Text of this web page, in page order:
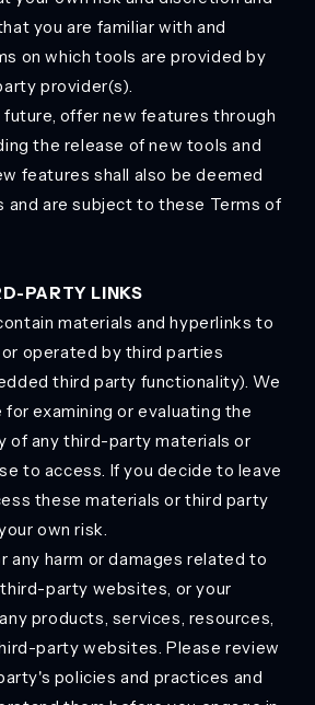
you are familiar with and
on which tools are provided by
provider(s).
future, offer new features through
the release of new tools and
features shall also be deemed
and are subject to these Terms of
PARTY LINKS
materials and hyperlinks to
operated by third parties
third party functionality). We
examining or evaluating the
of any third-party materials or
to access. If you decide to leave
these materials or third party
own risk.
any harm or damages related to
party websites, or your
products, services, resources,
party websites. Please review
policies and practices and